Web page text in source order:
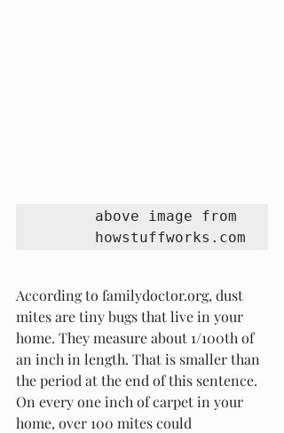
above image from
howstuffworks.com
According to familydoctor.org, dust
mites are tiny bugs that live in your
home. They measure about 1/100th of
an inch in length. That is smaller than
the period at the end of this sentence.
On every one inch of carpet in your
home, over 100 mites could